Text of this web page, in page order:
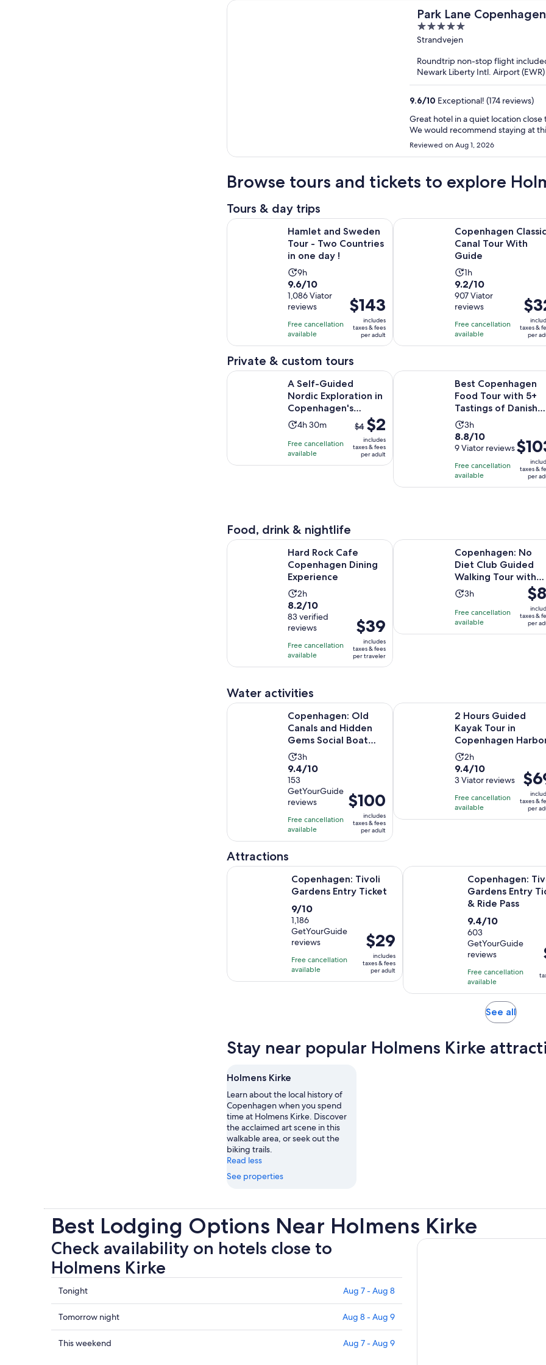
Park Lane Copenhagen
5
out
5
Strandvejen
Roundtrip non-stop flight
Newark Liberty Intl. Airport
9.6/10 Exceptional! (174 reviews)
Great hotel in a quiet location
We would recommend staying at
Reviewed on Aug 1, 2026
Browse tours and tickets to explore
Tours & day trips
Hamlet and Sweden
Tour - Two Countries
in one day !
Activity
duration
is
9
hours
9h
9.6
out
of
10
with
1086
reviews
9.6/10
1,086 Viator
reviews
Free cancellation
available
Price
is
$143
per
$143
includes
taxes & fees
per adult
Hamlet and Sweden Tour - Two Countries in one day ! Opens in new tab
Copenhagen Classic
Canal Tour With
Guide
Activity
duration
is
1
hour
1h
9.2
out
of
10
with
907
9.2/10
907 Viator
reviews
Free cancellation
available
Price
is
$32
per
taxes &
per
Copenhagen Classic Canal Tour
Private & custom tours
A Self-Guided
Nordic Exploration in
Copenhagen's
Hidden Hygge
Activity
is
4
4h 30m
Free cancellation
available
The
previous
price
was
per
adult
$4 $2
includes
taxes & fees
per adult
A Self-Guided Nordic Exploration in Copenhagen's Hidden Hygge
Best Copenhagen
Food Tour with 5+
Tastings of Danish
Foods
Activity
duration
is
3
hours
3h
8.8
out
of
10
with
8.8/10
9 Viator reviews
Free cancellation
available
Price
is
$103
per
taxes &
per
Best Copenhagen Food Tour with
Food, drink & nightlife
Hard Rock Cafe
Copenhagen Dining
Experience
Activity
duration
is
2
hours
2h
8.2
out
of
10
with
83
8.2/10
83 verified
reviews
Free cancellation
available
Price
is
$39
per
$39
includes
taxes & fees
per traveler
Hard Rock Cafe Copenhagen Dining Experience Opens in new tab
Copenhagen: No
Diet Club Guided
Walking Tour with
Tastings
Activity
is
3
3h
Free cancellation
available
is
$81
per
taxes &
per
Copenhagen: No Diet Club
Water activities
Copenhagen: Old
Canals and Hidden
Gems Social Boat
TourActivity
duration
is
3
hours
3h
9.4
out
of
10
with
153
reviews
9.4/10
153
GetYourGuide
reviews
Free cancellation
available
Price
is
$100
per
$100
includes
taxes & fees
per adult
Copenhagen: Old Canals and Hidden Gems Social Boat Tour Opens in
2 Hours Guided
Kayak Tour in
Copenhagen
Activity
duration
is
2
hours
2h
9.4
out
of
10
with
9.4/10
3 Viator reviews
Free cancellation
available
Price
is
$69
per
taxes &
per
2 Hours Guided Kayak Tour in
Attractions
Copenhagen: Tivoli
Gardens Entry Ticket
9.0
out
of
10
with
1186
reviews
9/10
1,186
GetYourGuide
reviews
Free cancellation
available
Price
is
$29
per
$29
includes
taxes & fees
per adult
Copenhagen: Tivoli Gardens Entry TicketOpens in new tab
Copenhagen:
Gardens Entry
& Ride Pass
9.4
out
of
10
with
603
reviews
9.4/10
603
GetYourGuide
reviews
Free cancellation
available
Copenhagen: Tivoli Gardens
See allOpens
tab
Stay near popular Holmens Kirke
Holmens Kirke
Learn about the local history of
Copenhagen when you spend
time at Holmens Kirke. Discover
the acclaimed art scene in this
walkable area, or seek out the
biking trails.
Read less
See properties
Best Lodging Options Near Holmens Kirke
Check availability on hotels close to
Holmens Kirke
Check
prices
close
to
Holmens
Tonight Aug 7 - Aug 8
Check
prices
close
Tomorrow night Aug 8 - Aug 9
Check
This weekend Aug 7 - Aug 9